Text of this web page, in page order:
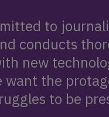
to
conducts
new
want the
to be